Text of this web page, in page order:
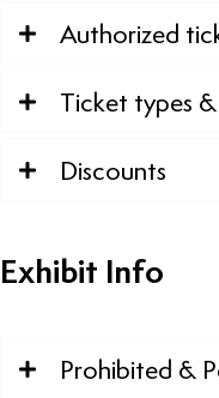
Authorized
Ticket types
Discounts
Exhibit Info
Prohibited &